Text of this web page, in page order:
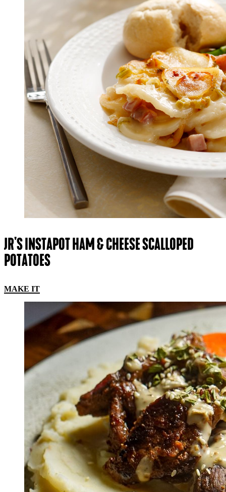
JR'S INSTAPOT HAM & CHEESE SCALLOPED
POTATOES
MAKE IT